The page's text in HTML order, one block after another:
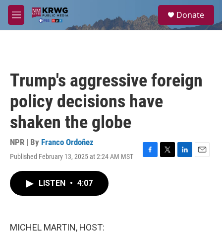
Skip to main content
M
e
a
Donate
Trump's aggressive foreign
policy decisions have
shaken the globe
NPR | By Franco Ordoñez
Published February 13, 2025 at 2:24 AM MST
F
T
L
E
LISTEN • 4:07
MICHEL MARTIN, HOST: